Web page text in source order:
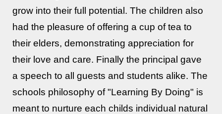
grow into their full potential. The children also
had the pleasure of offering a cup of tea to
their elders, demonstrating appreciation for
their love and care. Finally the principal gave
a speech to all guests and students alike. The
schools philosophy of "Learning By Doing" is
meant to nurture each childs individual natural